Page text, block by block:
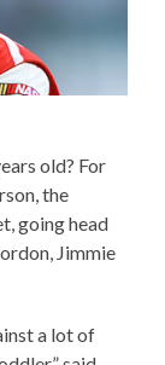
old? For
the
going head
Jimmie
a lot of